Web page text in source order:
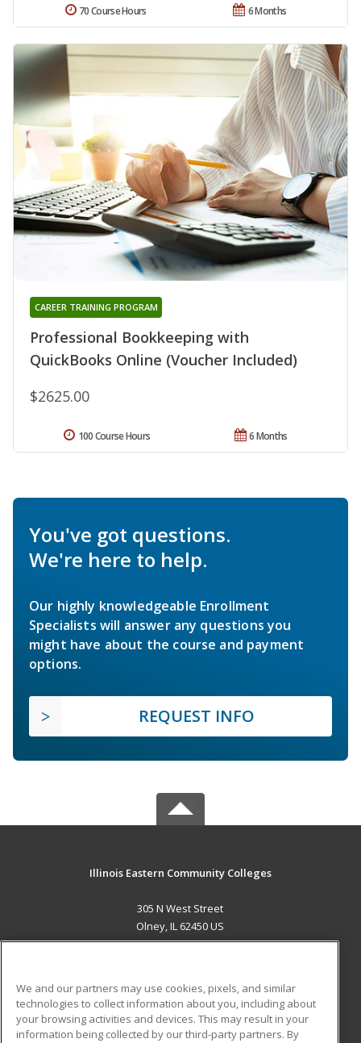
6 Months
70 Course Hours
Professional Bookkeeping with
QuickBooks Online (Voucher Included)
CAREER TRAINING PROGRAM
$2625.00
6 Months
100 Course Hours
You've got questions.
We're here to help.
Our highly knowledgeable Enrollment
Specialists will answer any questions you
might have about the course and payment
options.
REQUEST INFO
Illinois Eastern Community Colleges
305 N West Street
Olney, IL 62450 US
ADDITIONAL RESOURCES
Military Student Blog
We and our partners may use cookies, pixels, and similar
technologies to collect information about you, including about
your browsing activities and devices. This may result in your
information being collected by our third-party partners. By